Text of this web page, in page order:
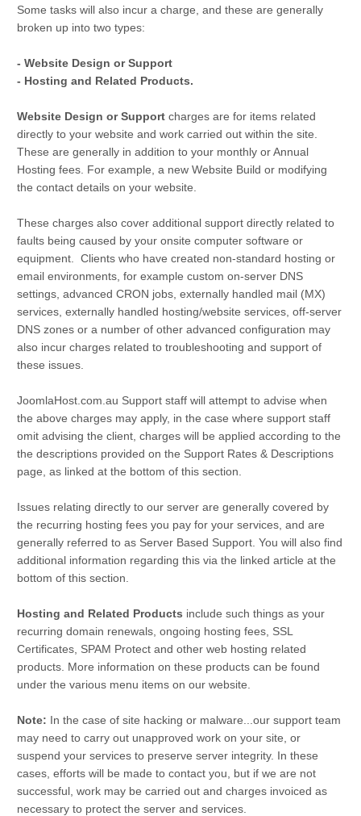
Some tasks will also incur a charge, and these are generally
broken up into two types:
- Website Design or Support
- Hosting and Related Products.
Website Design or Support charges are for items related
directly to your website and work carried out within the site.
These are generally in addition to your monthly or Annual
Hosting fees. For example, a new Website Build or modifying
the contact details on your website.
These charges also cover additional support directly related to
faults being caused by your onsite computer software or
equipment. Clients who have created non-standard hosting or
email environments, for example custom on-server DNS
settings, advanced CRON jobs, externally handled mail (MX)
services, externally handled hosting/website services, off-server
DNS zones or a number of other advanced configuration may
also incur charges related to troubleshooting and support of
these issues.
JoomlaHost.com.au Support staff will attempt to advise when
the above charges may apply, in the case where support staff
omit advising the client, charges will be applied according to the
the descriptions provided on the Support Rates & Descriptions
page, as linked at the bottom of this section.
Issues relating directly to our server are generally covered by
the recurring hosting fees you pay for your services, and are
generally referred to as Server Based Support. You will also find
additional information regarding this via the linked article at the
bottom of this section.
Hosting and Related Products include such things as your
recurring domain renewals, ongoing hosting fees, SSL
Certificates, SPAM Protect and other web hosting related
products. More information on these products can be found
under the various menu items on our website.
Note: In the case of site hacking or malware...our support team
may need to carry out unapproved work on your site, or
suspend your services to preserve server integrity. In these
cases, efforts will be made to contact you, but if we are not
successful, work may be carried out and charges invoiced as
necessary to protect the server and services.